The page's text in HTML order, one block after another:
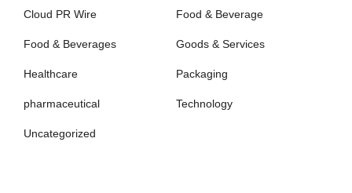
Cloud PR Wire Food & Beverage
Food & Beverages Goods & Services
Healthcare Packaging
pharmaceutical Technology
Uncategorized